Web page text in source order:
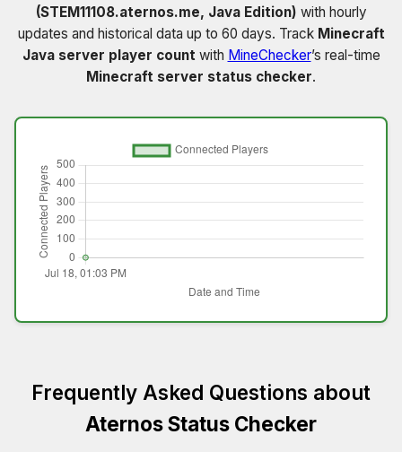
(STEM11108.aternos.me, Java Edition) with hourly
updates and historical data up to 60 days. Track Minecraft
Java server player count with MineChecker’s real-time
Minecraft server status checker.
Frequently Asked Questions about
Aternos Status Checker